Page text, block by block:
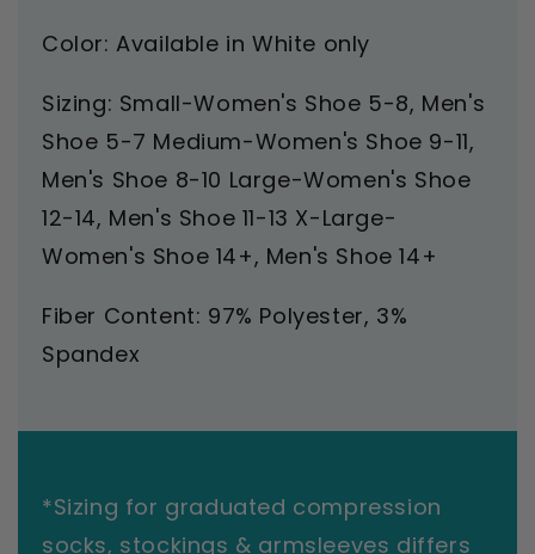
Color: Available in White only
Sizing: Small-Women's Shoe 5-8, Men's
Shoe 5-7 Medium-Women's Shoe 9-11,
Men's Shoe 8-10 Large-Women's Shoe
12-14, Men's Shoe 11-13 X-Large-
Women's Shoe 14+, Men's Shoe 14+
Fiber Content: 97% Polyester, 3%
Spandex
*Sizing for graduated compression
socks, stockings & armsleeves differs